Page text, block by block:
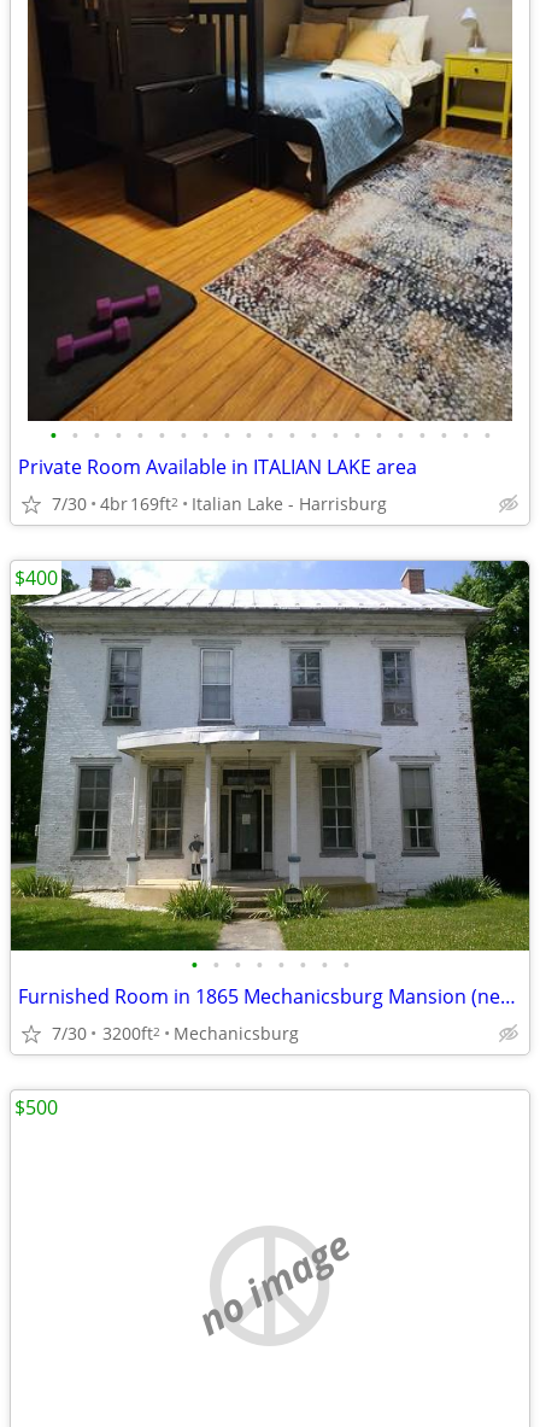
• • • • • • • • • • • • • • • • • • • • •
Private Room Available in ITALIAN LAKE area
7/30 4br169ft2 Italian Lake - Harrisburg
• • • • • • • •
Furnished Room in 1865 Mechanicsburg Mansion (near Deloitte)
7/30 3200ft2 Mechanicsburg
$400
no image
$500